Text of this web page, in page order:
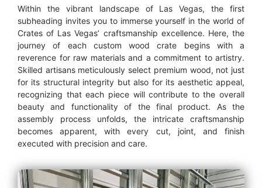
Within the vibrant landscape of Las Vegas, the first
subheading invites you to immerse yourself in the world of
Crates of Las Vegas’ craftsmanship excellence. Here, the
journey of each custom wood crate begins with a
reverence for raw materials and a commitment to artistry.
Skilled artisans meticulously select premium wood, not just
for its structural integrity but also for its aesthetic appeal,
recognizing that each piece will contribute to the overall
beauty and functionality of the final product. As the
assembly process unfolds, the intricate craftsmanship
becomes apparent, with every cut, joint, and finish
executed with precision and care.